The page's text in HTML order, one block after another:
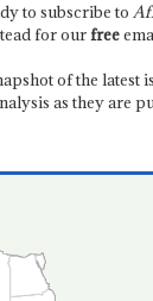
to subscribe to
for ourfree
of the latest
as they are